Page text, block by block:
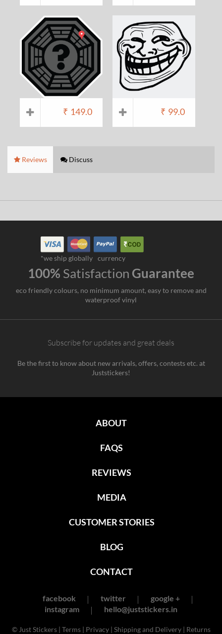
₹ 149.0 ₹ 99.0
Reviews Discuss
*we ship globally currency
100% Satisfaction Guarantee
eco friendly colours, no minimum amount, easy to remove and
waterproof vinyl
Subscribe for updates and great deals
Be the first to know about new arrivals, offers, contests etc. at
Juststickers!
ABOUT
FAQS
REVIEWS
MEDIA
CUSTOMER STORIES
BLOG
CONTACT
facebook twitter
google +
instagram
hello@juststickers.in
© Just Stickers | Terms| Privacy| Shipping and Delivery| Returns